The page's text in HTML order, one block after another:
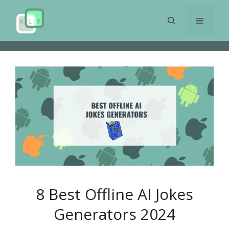
content
Menu
8 Best Offline AI Jokes
Generators 2024